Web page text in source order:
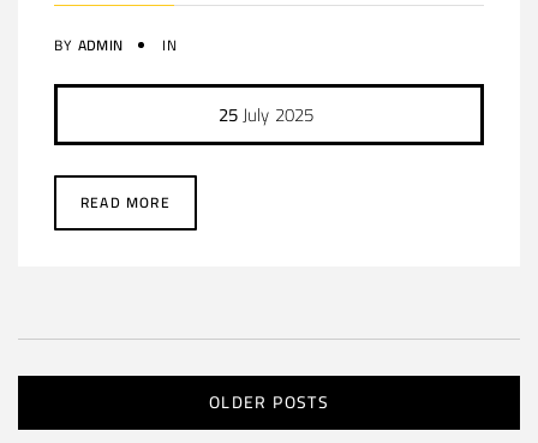
BY ADMIN IN
25July 2025
READ MORE
OLDER POSTS